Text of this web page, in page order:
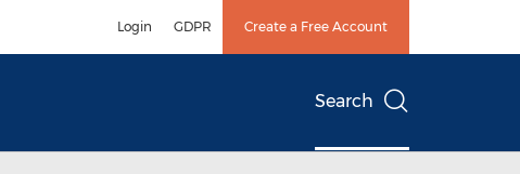
Login GDPR Create a Free Account
Search